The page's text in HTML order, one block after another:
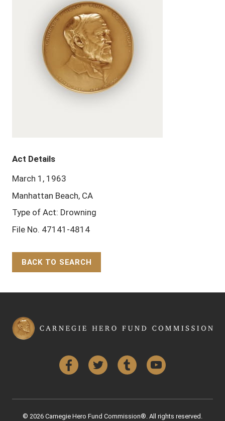
Act Details
March 1, 1963
Manhattan Beach, CA
Type of Act: Drowning
File No. 47141-4814
BACK TO SEARCH
FacebookTwitter Tumblr YouTube
© 2026 Carnegie Hero Fund Commission®. All rights reserved.